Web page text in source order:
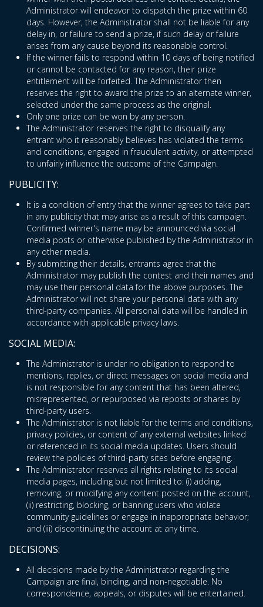
Administrator will endeavor to dispatch the prize within 60
days. However, the Administrator shall not be liable for any
delay in, or failure to send a prize, if such delay or failure
arises from any cause beyond its reasonable control.
If the winner fails to respond within 10 days of being notified
or cannot be contacted for any reason, their prize
entitlement will be forfeited. The Administrator then
reserves the right to award the prize to an alternate winner,
selected under the same process as the original.
Only one prize can be won by any person.
The Administrator reserves the right to disqualify any
entrant who it reasonably believes has violated the terms
and conditions, engaged in fraudulent activity, or attempted
to unfairly influence the outcome of the Campaign.
PUBLICITY:
It is a condition of entry that the winner agrees to take part
in any publicity that may arise as a result of this campaign.
Confirmed winner's name may be announced via social
media posts or otherwise published by the Administrator in
any other media.
By submitting their details, entrants agree that the
Administrator may publish the contest and their names and
may use their personal data for the above purposes. The
Administrator will not share your personal data with any
third-party companies. All personal data will be handled in
accordance with applicable privacy laws.
SOCIAL MEDIA:
The Administrator is under no obligation to respond to
mentions, replies, or direct messages on social media and
is not responsible for any content that has been altered,
misrepresented, or repurposed via reposts or shares by
third-party users.
The Administrator is not liable for the terms and conditions,
privacy policies, or content of any external websites linked
or referenced in its social media updates. Users should
review the policies of third-party sites before engaging.
The Administrator reserves all rights relating to its social
media pages, including but not limited to: (i) adding,
removing, or modifying any content posted on the account,
(ii) restricting, blocking, or banning users who violate
community guidelines or engage in inappropriate behavior;
and (iii) discontinuing the account at any time.
DECISIONS:
All decisions made by the Administrator regarding the
Campaign are final, binding, and non-negotiable. No
correspondence, appeals, or disputes will be entertained.